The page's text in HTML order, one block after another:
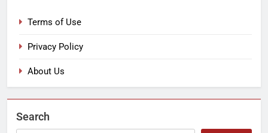
Terms of Use
Privacy Policy
About Us
Search